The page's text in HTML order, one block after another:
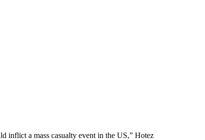
inflict a mass casualty event in the US,” Hotez